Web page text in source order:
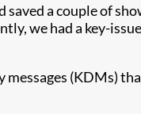
a couple of
we had a key-
(KDMs)